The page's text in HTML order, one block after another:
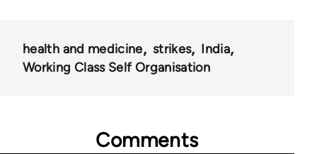
health and medicine strikes
India
Working Class Self Organisation
Comments